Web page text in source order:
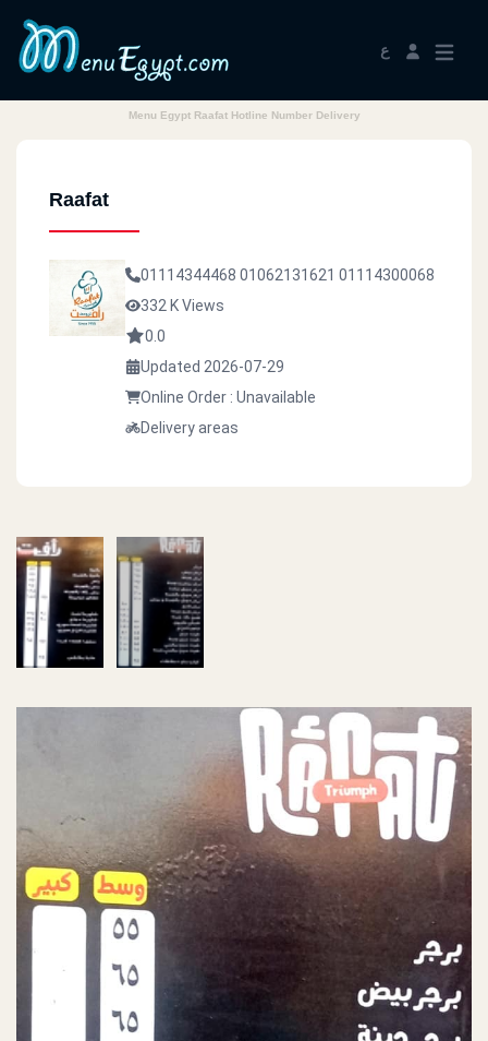
ع
Menu Egypt Raafat Hotline Number Delivery
Raafat
01114344468 01062131621 01114300068
332 K Views
0.0
Updated 2026-07-29
Online Order : Unavailable
Delivery areas